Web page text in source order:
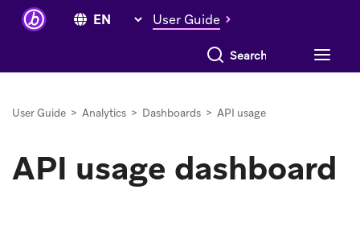
User Guide
Search everything
User Guide > Analytics > Dashboards > API usage
API usage dashboard